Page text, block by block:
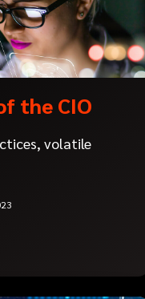
the CIO
volatile